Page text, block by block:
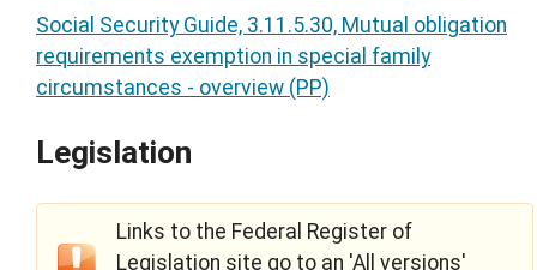
Social Security Guide, 3.11.5.30, Mutual obligation
requirements exemption in special family
circumstances - overview (PP)
Legislation
Links to the Federal Register of
Legislation site go to an 'All versions'